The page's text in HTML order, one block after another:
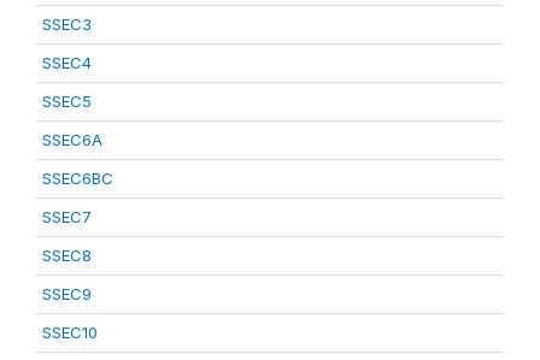
SSEC3
SSEC4
SSEC5
SSEC6A
SSEC6BC
SSEC7
SSEC8
SSEC9
SSEC10